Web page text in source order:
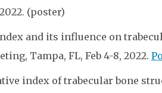
(poster)
and its influence on
Tampa, FL, Feb 4-8, 2022.
index of trabecular bone